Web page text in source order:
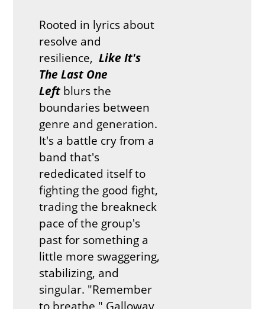
Rooted in lyrics about
resolve and
resilience,Like It's
The Last One
Left blurs the
boundaries between
genre and generation.
It's a battle cry from a
band that's
rededicated itself to
fighting the good fight,
trading the breakneck
pace of the group's
past for something a
little more swaggering,
stabilizing, and
singular. "Remember
to breathe," Galloway